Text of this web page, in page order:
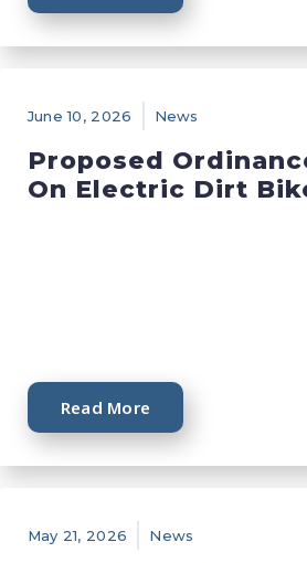
June 10, 2026 News
Proposed
On Electric Dirt
Read More
May 21, 2026 News